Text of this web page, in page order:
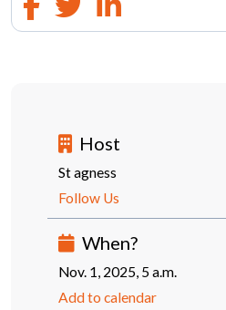
Host
St agness
Follow Us
When?
Nov. 1, 2025, 5 a.m.
Add to calendar